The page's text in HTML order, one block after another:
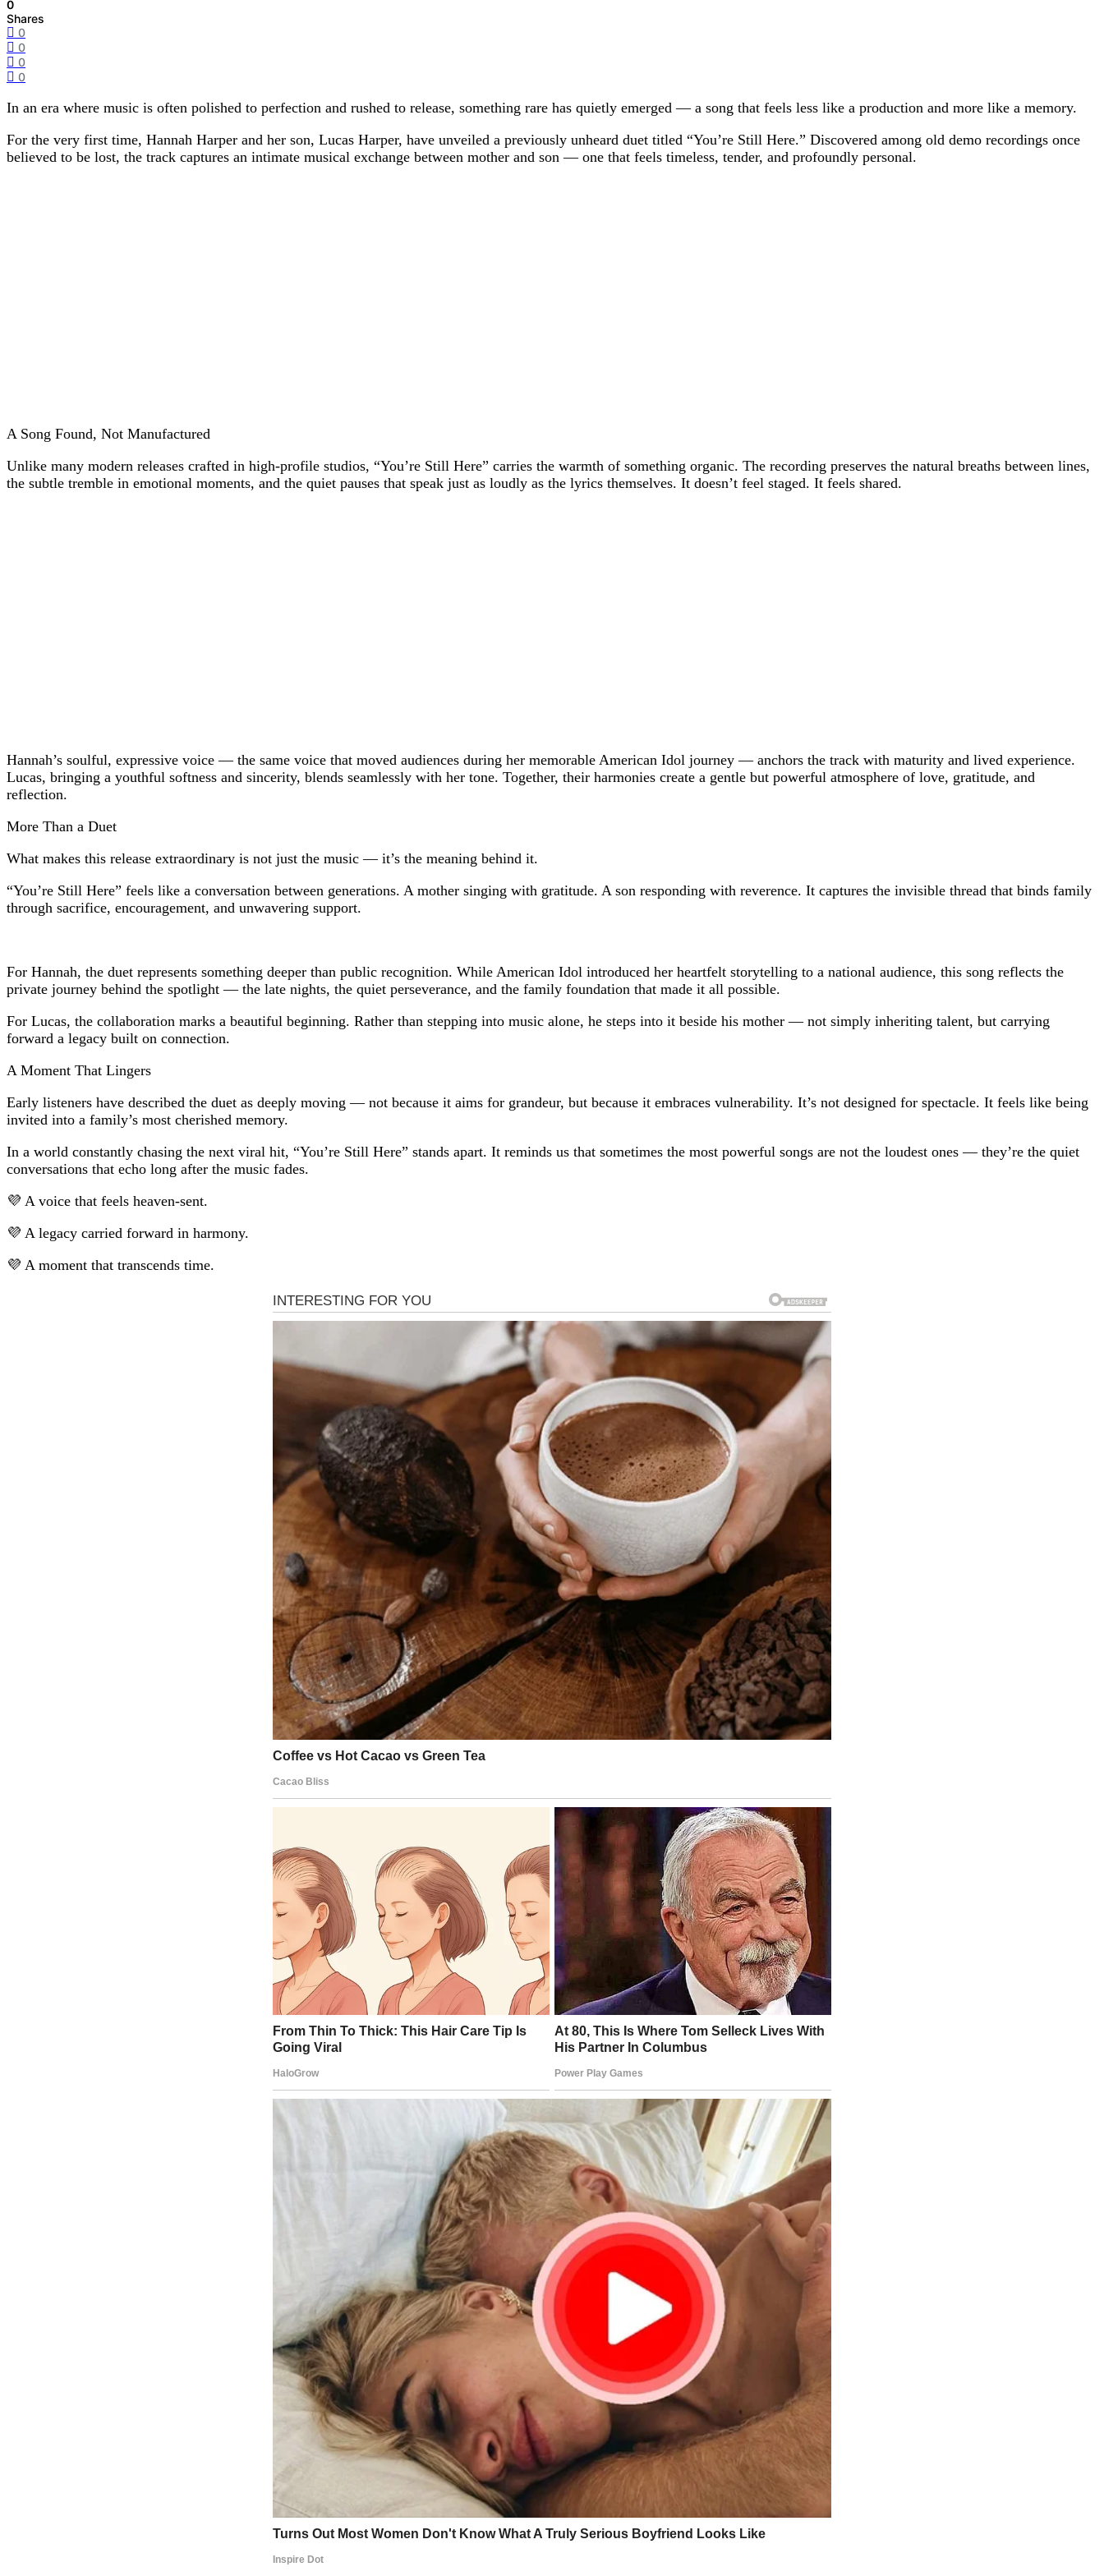
0
Shares
0
0
0
0
In an era where music is often polished to perfection and rushed to release, something rare has quietly emerged — a song that feels less like a production and more like a memory.
For the very first time, Hannah Harper and her son, Lucas Harper, have unveiled a previously unheard duet titled “You’re Still Here.” Discovered among old demo recordings once
believed to be lost, the track captures an intimate musical exchange between mother and son — one that feels timeless, tender, and profoundly personal.
A Song Found, Not Manufactured
Unlike many modern releases crafted in high-profile studios, “You’re Still Here” carries the warmth of something organic. The recording preserves the natural breaths between lines,
the subtle tremble in emotional moments, and the quiet pauses that speak just as loudly as the lyrics themselves. It doesn’t feel staged. It feels shared.
Hannah’s soulful, expressive voice — the same voice that moved audiences during her memorable American Idol journey — anchors the track with maturity and lived experience.
Lucas, bringing a youthful softness and sincerity, blends seamlessly with her tone. Together, their harmonies create a gentle but powerful atmosphere of love, gratitude, and
reflection.
More Than a Duet
What makes this release extraordinary is not just the music — it’s the meaning behind it.
“You’re Still Here” feels like a conversation between generations. A mother singing with gratitude. A son responding with reverence. It captures the invisible thread that binds family
through sacrifice, encouragement, and unwavering support.
For Hannah, the duet represents something deeper than public recognition. While American Idol introduced her heartfelt storytelling to a national audience, this song reflects the
private journey behind the spotlight — the late nights, the quiet perseverance, and the family foundation that made it all possible.
For Lucas, the collaboration marks a beautiful beginning. Rather than stepping into music alone, he steps into it beside his mother — not simply inheriting talent, but carrying
forward a legacy built on connection.
A Moment That Lingers
Early listeners have described the duet as deeply moving — not because it aims for grandeur, but because it embraces vulnerability. It’s not designed for spectacle. It feels like being
invited into a family’s most cherished memory.
In a world constantly chasing the next viral hit, “You’re Still Here” stands apart. It reminds us that sometimes the most powerful songs are not the loudest ones — they’re the quiet
conversations that echo long after the music fades.
💜 A voice that feels heaven-sent.
💜 A legacy carried forward in harmony.
💜 A moment that transcends time.